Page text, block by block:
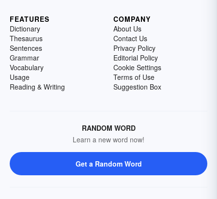
FEATURES
Dictionary
Thesaurus
Sentences
Grammar
Vocabulary
Usage
Reading & Writing
COMPANY
About Us
Contact Us
Privacy Policy
Editorial Policy
Cookie Settings
Terms of Use
Suggestion Box
RANDOM WORD
Learn a new word now!
Get a Random Word